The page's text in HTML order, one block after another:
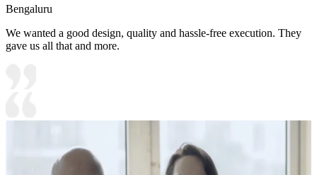
Bengaluru
We wanted a good design, quality and hassle-free execution. They
gave us all that and more.